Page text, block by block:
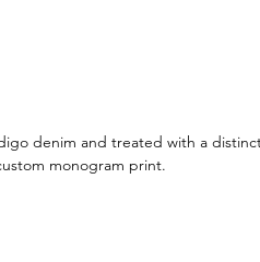
denim and treated with a
monogram print.